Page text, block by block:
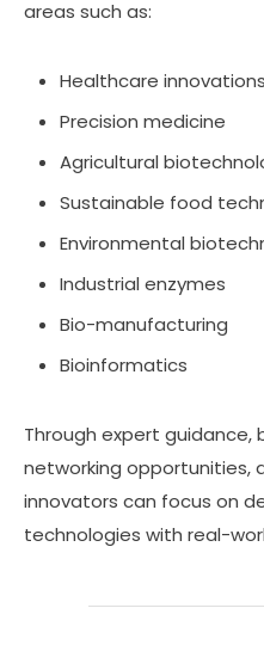
areas such as:
Healthcare innovations
Precision medicine
Agricultural
Sustainable food
Environmental
Industrial enzymes
Bio-manufacturing
Bioinformatics
Through expert guidance,
networking opportunities,
innovators can focus on
technologies with real-